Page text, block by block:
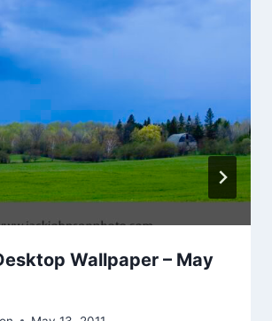
Wallpaper – May